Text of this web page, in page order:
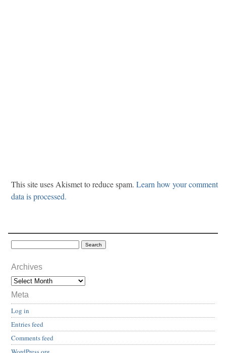
This site uses Akismet to reduce spam. Learn how your comment
data is processed.
Archives
Meta
Log in
Entries feed
Comments feed